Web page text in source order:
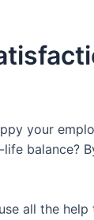
your
life balance?
all the